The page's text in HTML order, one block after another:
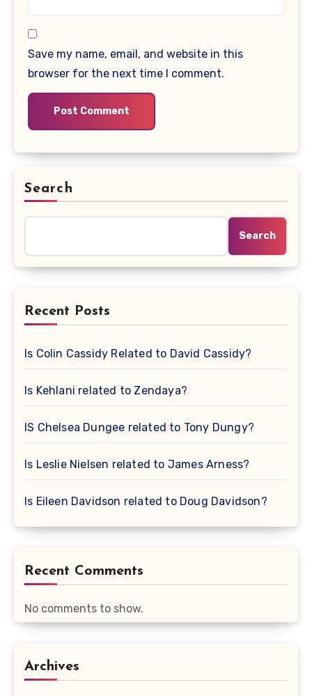
Save my name, email, and website in this
browser for the next time I comment.
Search
Search
Recent Posts
Is Colin Cassidy Related to David Cassidy?
Is Kehlani related to Zendaya?
IS Chelsea Dungee related to Tony Dungy?
Is Leslie Nielsen related to James Arness?
Is Eileen Davidson related to Doug Davidson?
Recent Comments
No comments to show.
Archives